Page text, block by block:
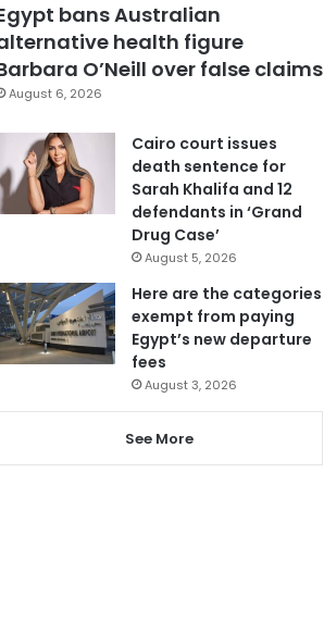
bans Australian
health figure
O’Neill over false claims
August 6, 2026
Cairo court issues
death sentence for
Sarah Khalifa and 12
defendants in ‘Grand
Drug Case’
August 5, 2026
Here are the categories
exempt from paying
Egypt’s new departure
fees
August 3, 2026
See More